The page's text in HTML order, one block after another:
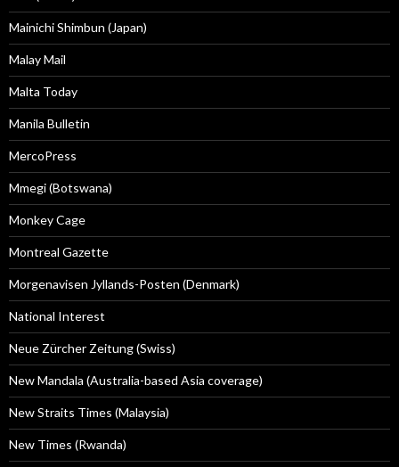
Mainichi Shimbun (Japan)
Malay Mail
Malta Today
Manila Bulletin
MercoPress
Mmegi (Botswana)
Monkey Cage
Montreal Gazette
Morgenavisen Jyllands-Posten (Denmark)
National Interest
Neue Zürcher Zeitung (Swiss)
New Mandala (Australia-based Asia coverage)
New Straits Times (Malaysia)
New Times (Rwanda)